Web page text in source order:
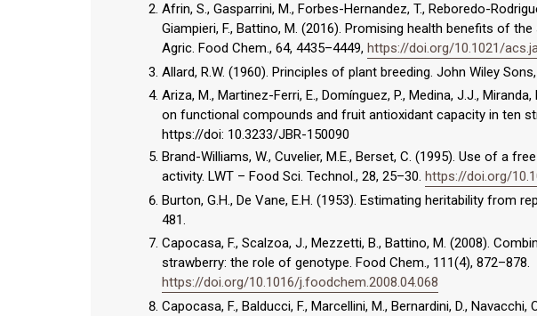
Afrin, S., Gasparrini, M., Forbes-Hernandez, T., Reboredo-
Giampieri, F., Battino, M. (2016). Promising health benefits of
Agric. Food Chem., 64, 4435–4449, https://doi.org/10.1021/
Allard, R.W. (1960). Principles of plant breeding. John Wiley
Ariza, M., Martinez-Ferri, E., Domínguez, P., Medina, J.J.,
on functional compounds and fruit antioxidant capacity in ten
https://doi: 10.3233/JBR-150090
Brand-Williams, W., Cuvelier, M.E., Berset, C. (1995). Use of a
activity. LWT – Food Sci. Technol., 28, 25–30. https://doi.org/
Burton, G.H., De Vane, E.H. (1953). Estimating heritability from
481.
Capocasa, F., Scalzoa, J., Mezzetti, B., Battino, M. (2008).
strawberry: the role of genotype. Food Chem., 111(4), 872–878.
https://doi.org/10.1016/j.foodchem.2008.04.068
Capocasa, F., Balducci, F., Marcellini, M., Bernardini, D.,